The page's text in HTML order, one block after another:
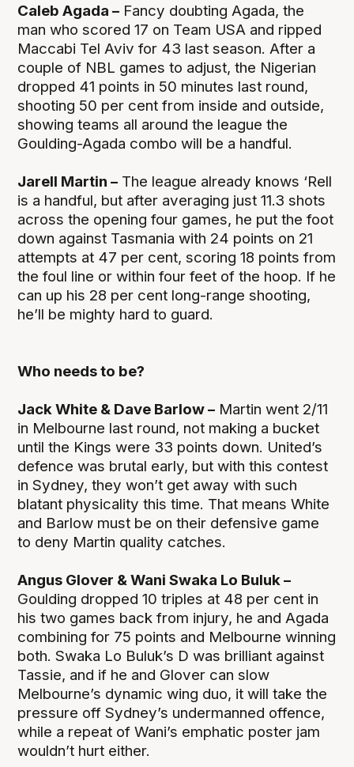
Caleb Agada – Fancy doubting Agada, the
man who scored 17 on Team USA and ripped
Maccabi Tel Aviv for 43 last season. After a
couple of NBL games to adjust, the Nigerian
dropped 41 points in 50 minutes last round,
shooting 50 per cent from inside and outside,
showing teams all around the league the
Goulding-Agada combo will be a handful.
Jarell Martin – The league already knows ‘Rell
is a handful, but after averaging just 11.3 shots
across the opening four games, he put the foot
down against Tasmania with 24 points on 21
attempts at 47 per cent, scoring 18 points from
the foul line or within four feet of the hoop. If he
can up his 28 per cent long-range shooting,
he’ll be mighty hard to guard.
Who needs to be?
Jack White & Dave Barlow – Martin went 2/11
in Melbourne last round, not making a bucket
until the Kings were 33 points down. United’s
defence was brutal early, but with this contest
in Sydney, they won’t get away with such
blatant physicality this time. That means White
and Barlow must be on their defensive game
to deny Martin quality catches.
Angus Glover & Wani Swaka Lo Buluk –
Goulding dropped 10 triples at 48 per cent in
his two games back from injury, he and Agada
combining for 75 points and Melbourne winning
both. Swaka Lo Buluk’s D was brilliant against
Tassie, and if he and Glover can slow
Melbourne’s dynamic wing duo, it will take the
pressure off Sydney’s undermanned offence,
while a repeat of Wani’s emphatic poster jam
wouldn’t hurt either.